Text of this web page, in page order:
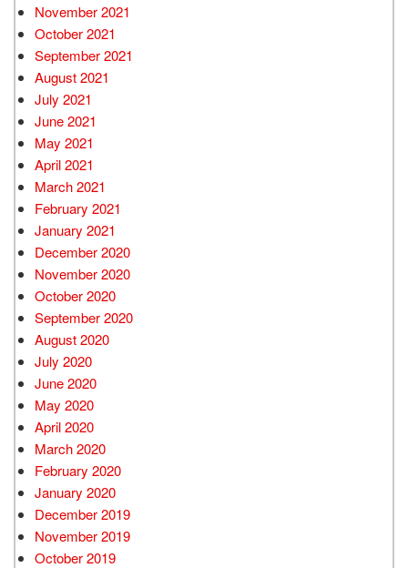
November 2021
October 2021
September 2021
August 2021
July 2021
June 2021
May 2021
April 2021
March 2021
February 2021
January 2021
December 2020
November 2020
October 2020
September 2020
August 2020
July 2020
June 2020
May 2020
April 2020
March 2020
February 2020
January 2020
December 2019
November 2019
October 2019